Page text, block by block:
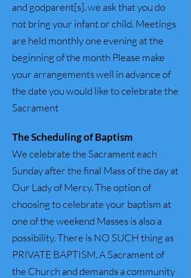
and godparent[s]. we ask that you do
not bring your infant or child. Meetings
are held monthly one evening at the
beginning of the month Please make
your arrangements well in advance of
the date you would like to celebrate the
Sacrament
The Scheduling of Baptism
We celebrate the Sacrament each
Sunday after the final Mass of the day at
Our Lady of Mercy. The option of
choosing to celebrate your baptism at
one of the weekend Masses is also a
possibility. There is NO SUCH thing as
PRIVATE BAPTISM. A Sacrament of
the Church and demands a community